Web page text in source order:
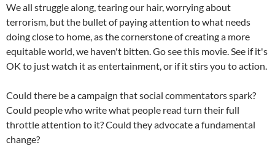
We all struggle along, tearing our hair, worrying about
terrorism, but the bullet of paying attention to what needs
doing close to home, as the cornerstone of creating a more
equitable world, we haven't bitten. Go see this movie. See if it's
OK to just watch it as entertainment, or if it stirs you to action.
Could there be a campaign that social commentators spark?
Could people who write what people read turn their full
throttle attention to it? Could they advocate a fundamental
change?